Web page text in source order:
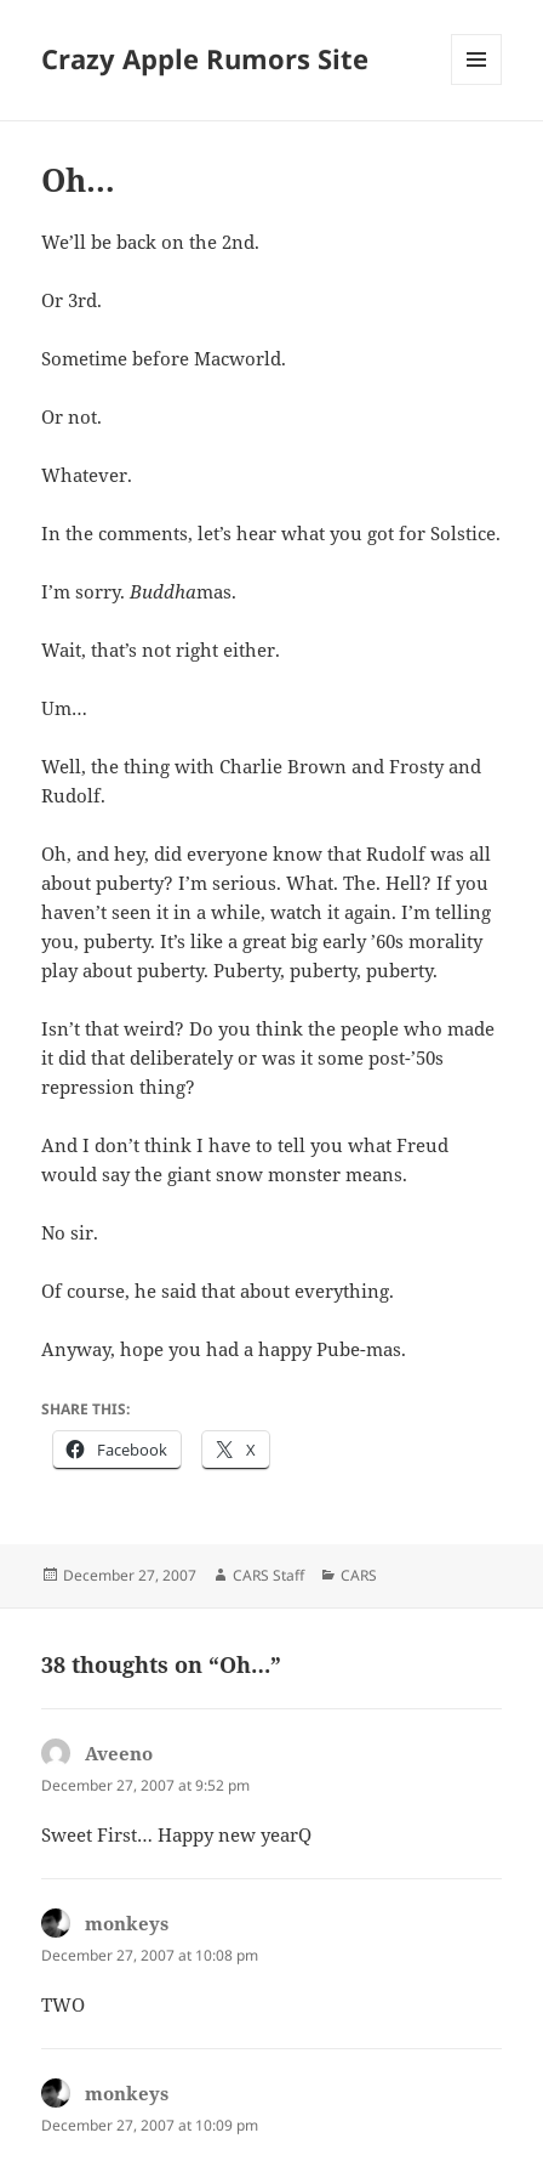
Crazy Apple Rumors Site
Oh…
We’ll be back on the 2nd.
Or 3rd.
Sometime before Macworld.
Or not.
Whatever.
In the comments, let’s hear what you got for Solstice.
I’m sorry.Buddhamas.
Wait, that’s not right either.
Um…
Well, the thing with Charlie Brown and Frosty and
Rudolf.
Oh, and hey, did everyone know that Rudolf was all
about puberty? I’m serious. What. The. Hell? If you
haven’t seen it in a while, watch it again. I’m telling
you, puberty. It’s like a great big early ’60s morality
play about puberty. Puberty, puberty, puberty.
Isn’t that weird? Do you think the people who made
it did that deliberately or was it some post-’50s
repression thing?
And I don’t think I have to tell you what Freud
would say the giant snow monster means.
No sir.
Of course, he said that about everything.
Anyway, hope you had a happy Pube-mas.
SHARE THIS:
Facebook X
Posted
December 27, 2007 Author
CARS Staff Categories
CARS
38 thoughts on “Oh…”
Aveeno
December 27, 2007 at 9:52 pm
Sweet First… Happy new yearQ
monkeys
December 27, 2007 at 10:08 pm
TWO
monkeys
December 27, 2007 at 10:09 pm